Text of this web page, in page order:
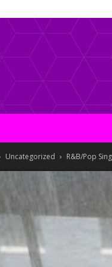
Uncategorized R&B/Pop